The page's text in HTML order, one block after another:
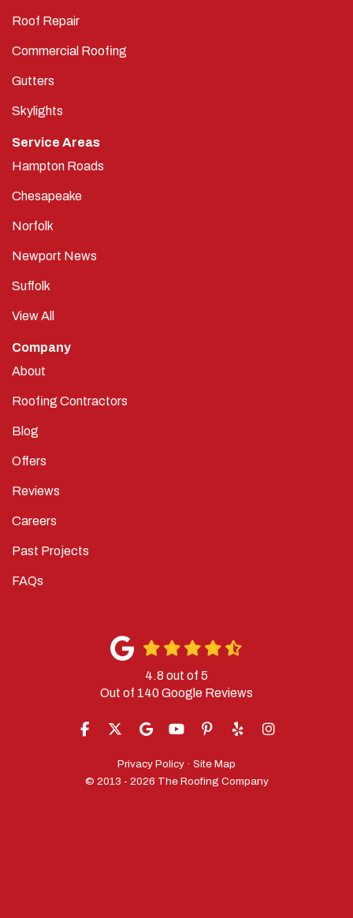
Roof Repair
Commercial Roofing
Gutters
Skylights
Service Areas
Hampton Roads
Chesapeake
Norfolk
Newport News
Suffolk
View All
Company
About
Roofing Contractors
Blog
Offers
Reviews
Careers
Past Projects
FAQs
4.8 out of 5
Out of 140Google Reviews
LIKE US ON FACEBOOK
FOLLOW US ON TWITTER
REVIEW US ON GOOGLE
SUBSCRIBE ON YOUTUBE
FOLLOW US ON
FOLLOW US ON YELP
VIEW US ON
Privacy Policy · Site Map
© 2013 - 2026 The Roofing Company